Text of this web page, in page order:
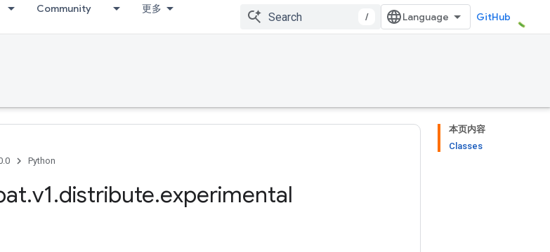
Community 更多
/ GitHub
本页内容
Classes
Python
.v1.distribute.experimental